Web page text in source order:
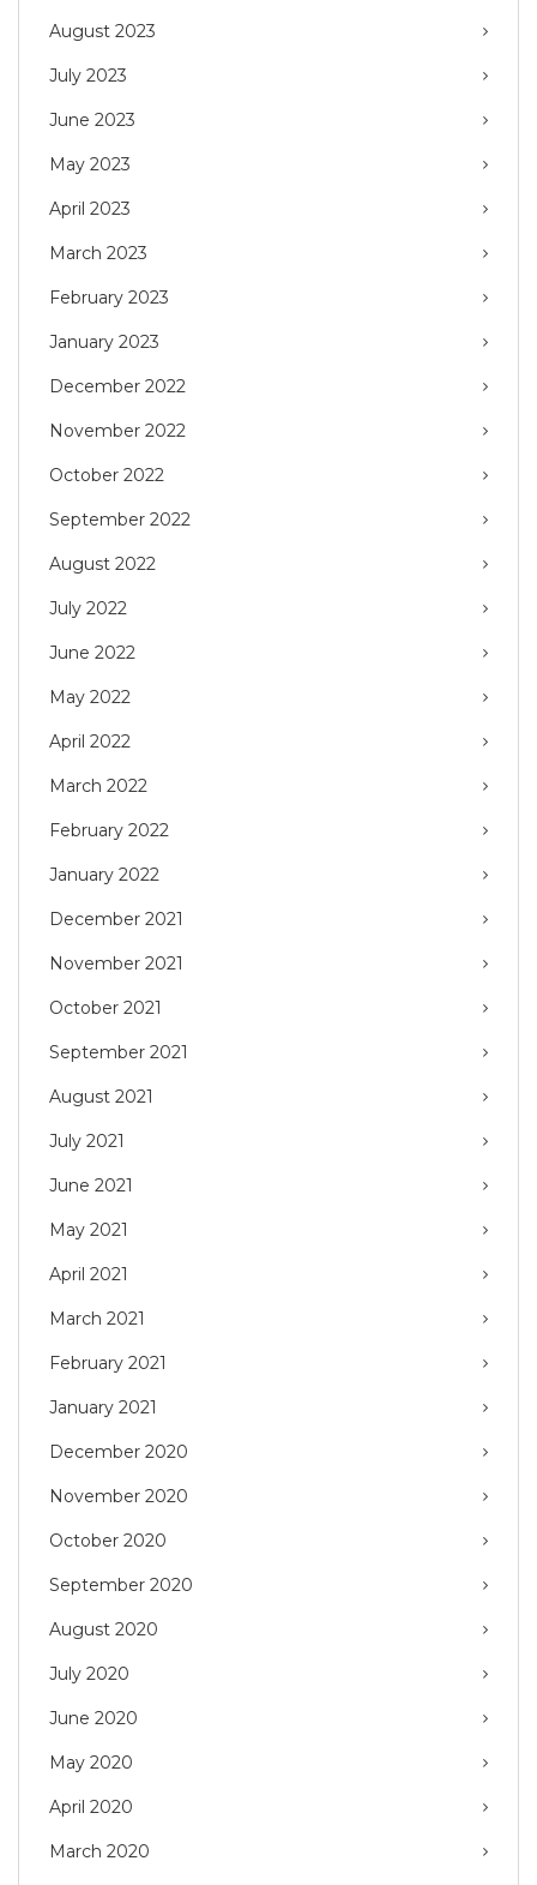
August 2023
July 2023
June 2023
May 2023
April 2023
March 2023
February 2023
January 2023
December 2022
November 2022
October 2022
September 2022
August 2022
July 2022
June 2022
May 2022
April 2022
March 2022
February 2022
January 2022
December 2021
November 2021
October 2021
September 2021
August 2021
July 2021
June 2021
May 2021
April 2021
March 2021
February 2021
January 2021
December 2020
November 2020
October 2020
September 2020
August 2020
July 2020
June 2020
May 2020
April 2020
March 2020